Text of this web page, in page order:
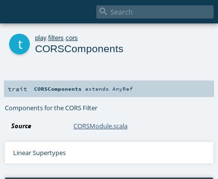

play. filters cors
CORSComponents
trait CORSComponents extends AnyRef
Components for the CORS Filter
Source CORSModule.scala
Linear Supertypes